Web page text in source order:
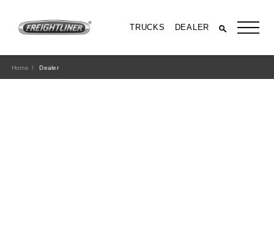
TRUCKS DEALER
Home Dealer